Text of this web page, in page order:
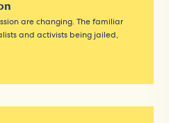
are changing. The familiar
and activists being jailed,